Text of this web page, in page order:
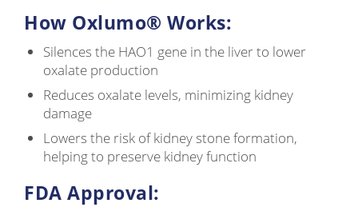
How Oxlumo® Works:
Silences the HAO1 gene in the liver to lower
oxalate production
Reduces oxalate levels, minimizing kidney
damage
Lowers the risk of kidney stone formation,
helping to preserve kidney function
FDA Approval: